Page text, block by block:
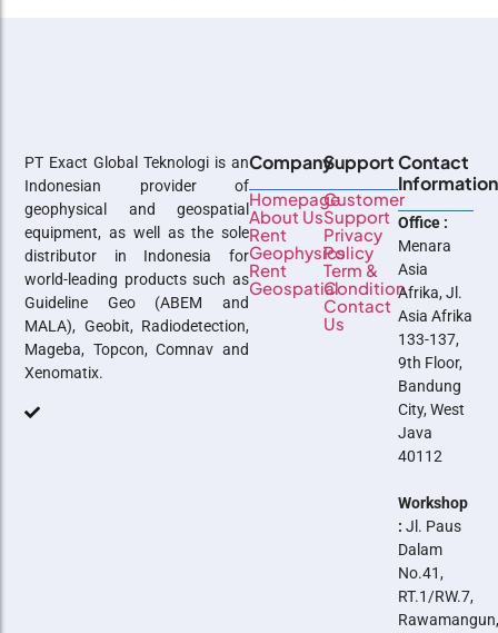
PT Exact Global Teknologi is an
Indonesian provider of
geophysical and geospatial
equipment, as well as the sole
distributor in Indonesia for
world-leading products such as
Guideline Geo (ABEM and
MALA), Geobit, Radiodetection,
Mageba, Topcon, Comnav and
Xenomatix.
Company
Homepage
About Us
Rent
Geophysics
Rent
Geospatial
Support
Customer
Support
Privacy
Policy
Term &
Condition
Contact
Us
Contact
Information
Office :
Menara
Asia
Afrika, Jl.
Asia Afrika
133-137,
9th Floor,
Bandung
City, West
Java
40112
Workshop
: Jl. Paus
Dalam
No.41,
RT.1/RW.7,